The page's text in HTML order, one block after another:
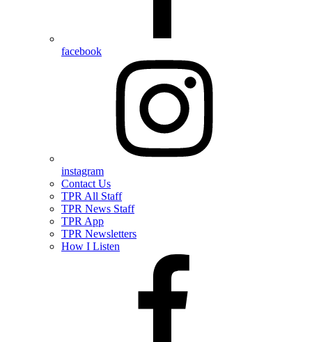
facebook
instagram
Contact Us
TPR All Staff
TPR News Staff
TPR App
TPR Newsletters
How I Listen